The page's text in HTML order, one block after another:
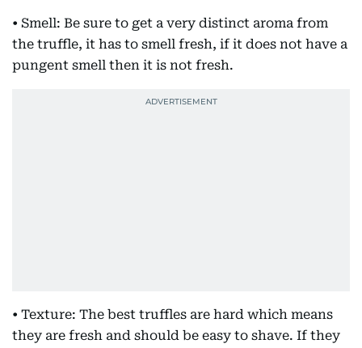
• Smell: Be sure to get a very distinct aroma from
the truffle, it has to smell fresh, if it does not have a
pungent smell then it is not fresh.
• Texture: The best truffles are hard which means
they are fresh and should be easy to shave. If they